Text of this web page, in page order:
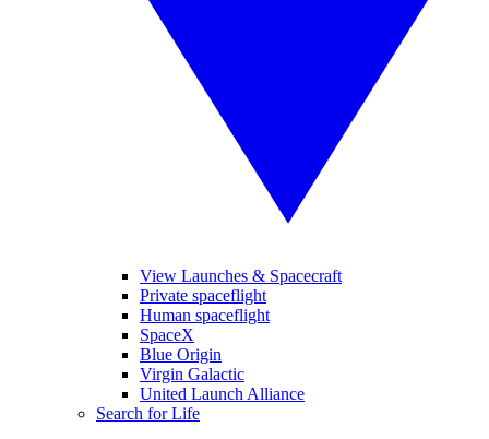
View Launches & Spacecraft
Private spaceflight
Human spaceflight
SpaceX
Blue Origin
Virgin Galactic
United Launch Alliance
Search for Life